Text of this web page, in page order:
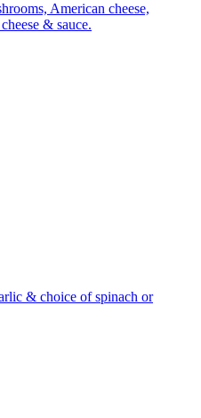
American cheese,
& sauce.
& choice of spinach or